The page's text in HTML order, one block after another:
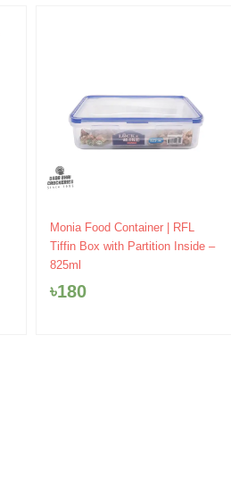
Monia Food Container | RFL
Tiffin Box with Partition Inside –
825ml
৳180